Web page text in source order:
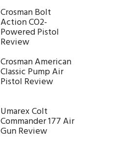
Crosman Bolt
Action CO2-
Powered Pistol
Review
Crosman American
Classic Pump Air
Pistol Review
Umarex Colt
Commander 177 Air
Gun Review